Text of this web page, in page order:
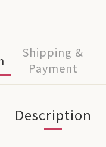
Shipping &
Payment
Description